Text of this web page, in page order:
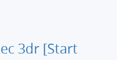
3dr [Start